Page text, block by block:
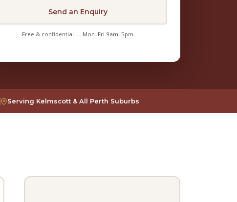
Send an Enquiry
Free & confidential — Mon–Fri 9am–5pm
Serving Kelmscott & All Perth Suburbs